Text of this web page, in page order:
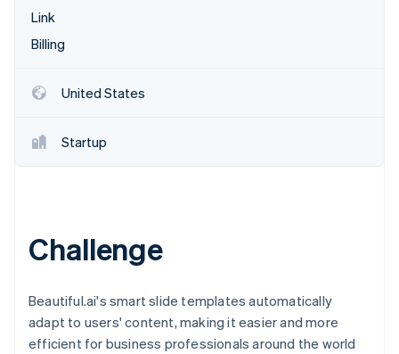
Atlas
Identity
See how Stripe is building the economic
Watch now
Link
Billing
United States
Startup
Challenge
Beautiful.ai's smart slide templates automatically
adapt to users' content, making it easier and more
efficient for business professionals around the world